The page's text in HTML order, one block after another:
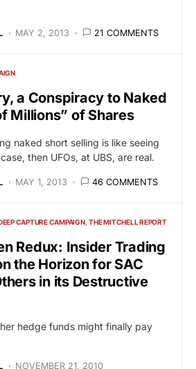
MAY 2, 2013 21 COMMENTS
a Conspiracy to Naked
Millions” of Shares
naked short selling is like seeing
then UFOs, at UBS, are real.
MAY 1, 2013 46 COMMENTS
CAPTURE CAMPAIGN THE MITCHELL REPORT
Redux: Insider Trading
the Horizon for SAC
in its Destructive
hedge funds might finally pay
NOVEMBER 21, 2010